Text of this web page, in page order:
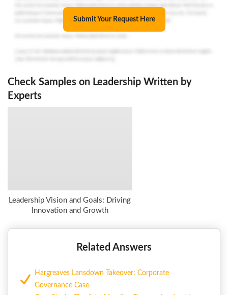
Submit Your Request Here
Check Samples on Leadership Written by
Experts
Leadership Vision and Goals: Driving
Innovation and Growth
Related Answers
Hargreaves Lansdown Takeover: Corporate
Governance Case